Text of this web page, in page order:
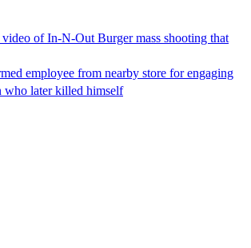
video of In-N-Out Burger mass shooting that
employee from nearby store for engaging
who later killed himself